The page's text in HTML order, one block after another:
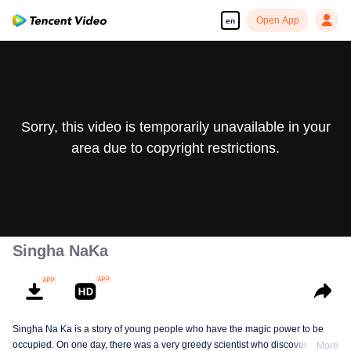
en Open App
Sorry, this video is temporarily unavailable in your
area due to copyright restrictions.
Singha NaKa
Singha Na Ka is a story of young people who have the magic power to be
occupied. On one day, there was a very greedy scientist who discovered this
More